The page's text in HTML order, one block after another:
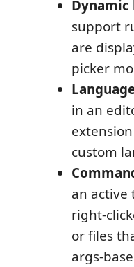
Dynamic
support
are
picker
in an
custom
an active
right-
or files
args-